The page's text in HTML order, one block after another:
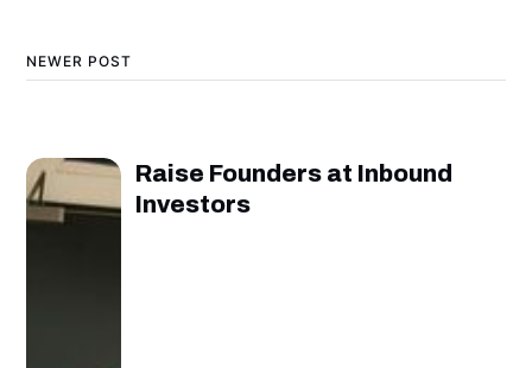
NEWER POST
Raise Founders at Inbound
Investors